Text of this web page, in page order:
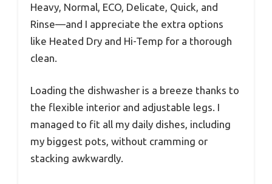
Heavy, Normal, ECO, Delicate, Quick, and
Rinse—and I appreciate the extra options
like Heated Dry and Hi-Temp for a thorough
clean.
Loading the dishwasher is a breeze thanks to
the flexible interior and adjustable legs. I
managed to fit all my daily dishes, including
my biggest pots, without cramming or
stacking awkwardly.